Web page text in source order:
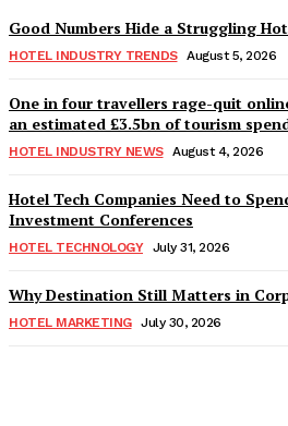
Good Numbers Hide a Struggling
HOTEL INDUSTRY TRENDS August 5, 2026
One in four travellers rage-quit
an estimated £3.5bn of tourism
HOTEL INDUSTRY NEWS August 4, 2026
Hotel Tech Companies Need to
Investment Conferences
HOTEL TECHNOLOGY July 31, 2026
Why Destination Still Matters in
HOTEL MARKETING July 30, 2026